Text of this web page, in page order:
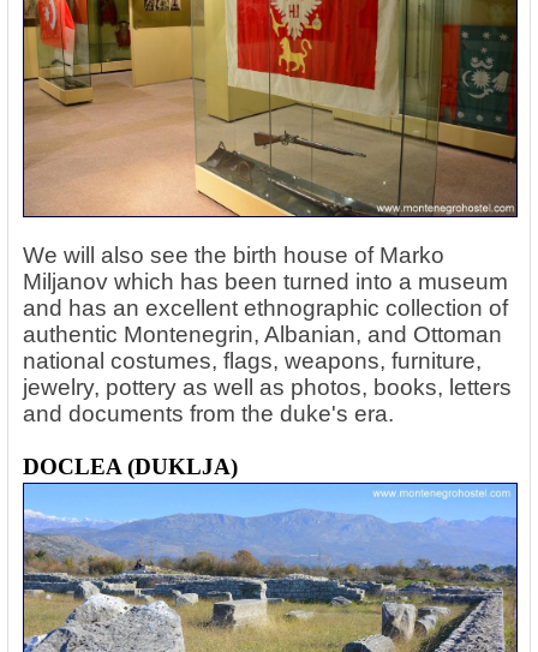
We will also see the birth house of Marko
Miljanov which has been turned into a museum
and has an excellent ethnographic collection of
authentic Montenegrin, Albanian, and Ottoman
national costumes, flags, weapons, furniture,
jewelry, pottery as well as photos, books, letters
and documents from the duke's era.
DOCLEA (DUKLJA)